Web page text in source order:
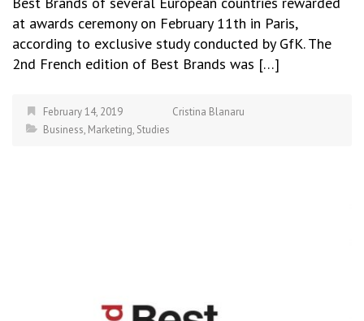
at awards ceremony on February 11th in Paris,
according to exclusive study conducted by GfK. The
2nd French edition of Best Brands was […]
February 14, 2019
Cristina Blanaru
Business, Marketing, Studies